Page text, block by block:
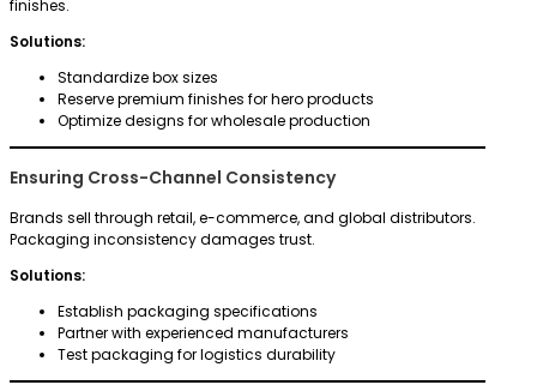
finishes.
Solutions:
Standardize box sizes
Reserve premium finishes for hero products
Optimize designs for wholesale production
Ensuring Cross-Channel Consistency
Brands sell through retail, e-commerce, and global distributors.
Packaging inconsistency damages trust.
Solutions:
Establish packaging specifications
Partner with experienced manufacturers
Test packaging for logistics durability